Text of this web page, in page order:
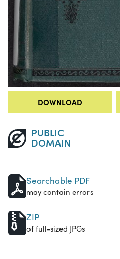
DOWNLOAD
PUBLIC
DOMAIN
Searchable PDF
may contain errors
ZIP
of full-sized JPGs